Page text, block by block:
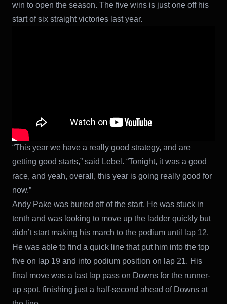
win to open the season. The five wins is just one off his
start of six straight victories last year.
“This year we have a really good strategy, and are
getting good starts,” said Lebel. “Tonight, it was a good
race, and yeah, overall, this year is going really good for
now.”
Andy Pake was buried off of the start. He was stuck in
tenth and was looking to move up the ladder quickly but
didn’t start making his march to the podium until lap 12.
He was able to find a quick line that put him into the top
five on lap 19 and into podium position on lap 21. His
final move was a last lap pass on Downs for the runner-
up spot, finishing just a half-second ahead of Downs at